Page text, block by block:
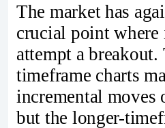
The market has
crucial point
attempt a breakout.
timeframe charts
incremental moves
but the longer-